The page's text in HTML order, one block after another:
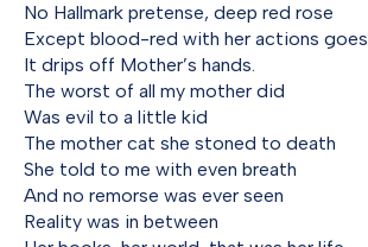
No Hallmark pretense, deep red rose
Except blood-red with her actions goes
It drips off Mother’s hands.
The worst of all my mother did
Was evil to a little kid
The mother cat she stoned to death
She told to me with even breath
And no remorse was ever seen
Reality was in between